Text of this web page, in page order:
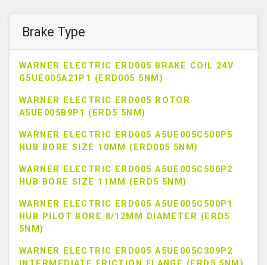
Brake Type
WARNER ELECTRIC ERD005 BRAKE COIL 24V
G5UE005A21P1 (ERD005 5NM)
WARNER ELECTRIC ERD005 ROTOR
A5UE005B9P1 (ERD5 5NM)
WARNER ELECTRIC ERD005 A5UE005C500P5
HUB BORE SIZE 10MM (ERD005 5NM)
WARNER ELECTRIC ERD005 A5UE005C500P2
HUB BORE SIZE 11MM (ERD5 5NM)
WARNER ELECTRIC ERD005 A5UE005C500P1
HUB PILOT BORE 8/12MM DIAMETER (ERD5
5NM)
WARNER ELECTRIC ERD005 A5UE005C309P2